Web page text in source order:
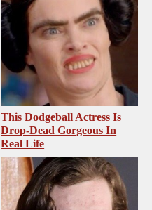
This Dodgeball Actress Is
Drop-Dead Gorgeous In
Real Life